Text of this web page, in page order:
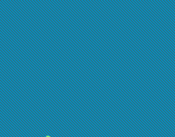
Route
An error occured
try
Leaflet|